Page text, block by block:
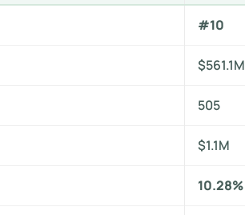
#10
$561.1M
505
$1.1M
10.28%